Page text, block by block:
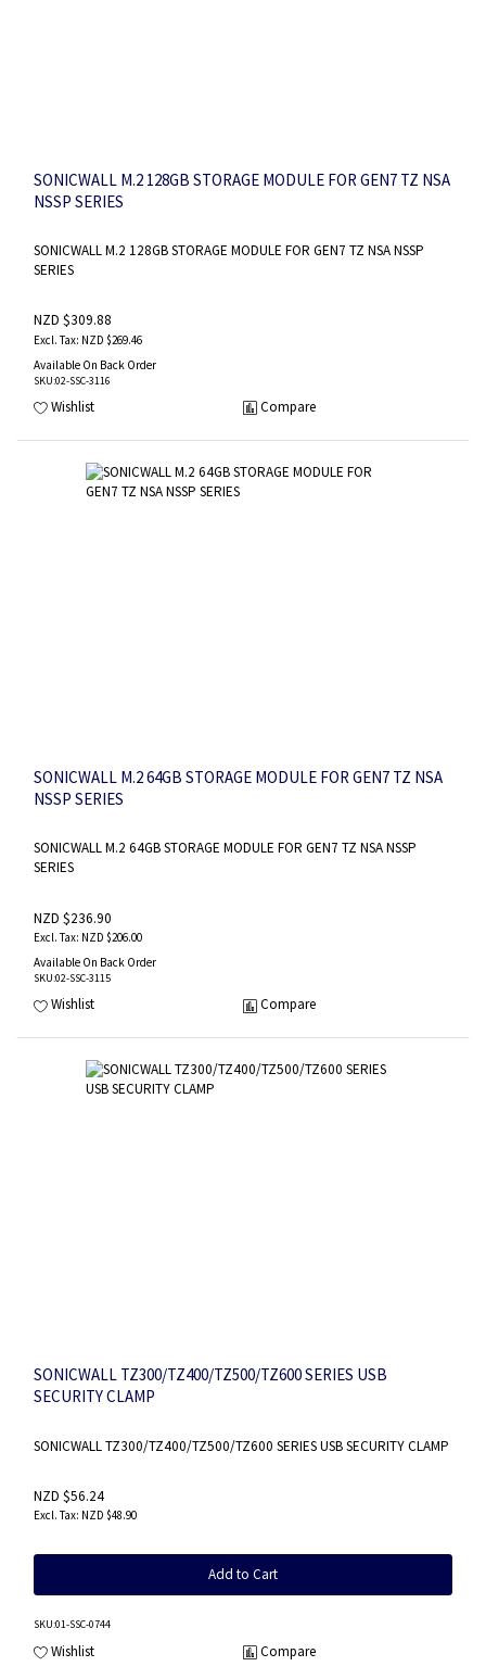
SONICWALL M.2 128GB STORAGE MODULE FOR GEN7 TZ NSA
NSSP SERIES
SONICWALL M.2 128GB STORAGE MODULE FOR GEN7 TZ NSA NSSP
SERIES
NZD $309.88
NZD $269.46
Available On Back Order
SKU:02-SSC-3116
Wishlist Compare
SONICWALL M.2 64GB STORAGE MODULE FOR GEN7 TZ NSA
NSSP SERIES
SONICWALL M.2 64GB STORAGE MODULE FOR GEN7 TZ NSA NSSP
SERIES
NZD $236.90
NZD $206.00
Available On Back Order
SKU:02-SSC-3115
Wishlist Compare
SONICWALL TZ300/TZ400/TZ500/TZ600 SERIES USB
SECURITY CLAMP
SONICWALL TZ300/TZ400/TZ500/TZ600 SERIES USB SECURITY CLAMP
NZD $56.24
NZD $48.90
Add to Cart
SKU:01-SSC-0744
Wishlist Compare